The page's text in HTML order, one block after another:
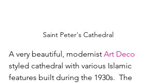
Saint Peter's Cathedral
A very beautiful, modernist Art Deco
styled cathedral with various Islamic
features built during the 1930s.  The